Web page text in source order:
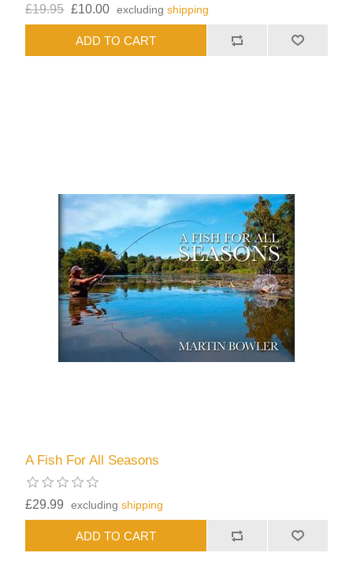
£19.95 £10.00 excludingshipping
A Fish For All Seasons
£29.99 excludingshipping